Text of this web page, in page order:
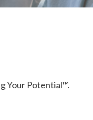
Your Potential™.